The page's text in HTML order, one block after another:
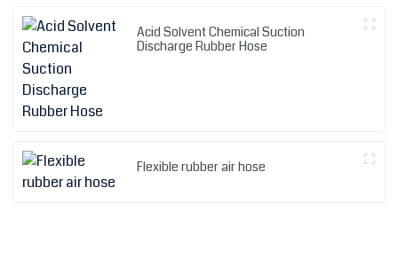
Acid Solvent Chemical Suction
Discharge Rubber Hose
Flexible rubber air hose